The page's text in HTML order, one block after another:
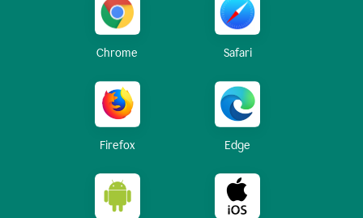
Chrome Safari
Firefox Edge